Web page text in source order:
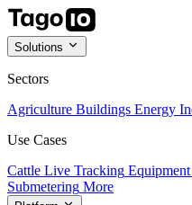
Solutions
Sectors
Agriculture Buildings Energy
Use Cases
Cattle Live Tracking
Submetering More